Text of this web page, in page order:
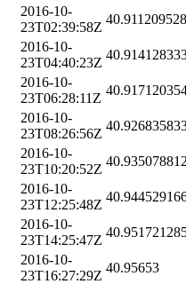
2016-10-
23T02:39:58Z
2016-10-
23T04:40:23Z
2016-10-
23T06:28:11Z
2016-10-
23T08:26:56Z
2016-10-
23T10:20:52Z
2016-10-
23T12:25:48Z
2016-10-
23T14:25:47Z
2016-10-
23T16:27:29Z
40.95653